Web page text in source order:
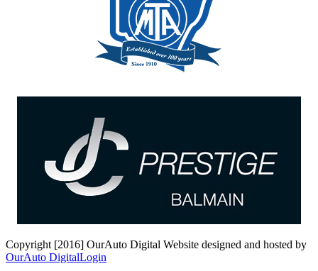
Copyright [2016] OurAuto Digital Website designed and hosted by
OurAuto DigitalLogin